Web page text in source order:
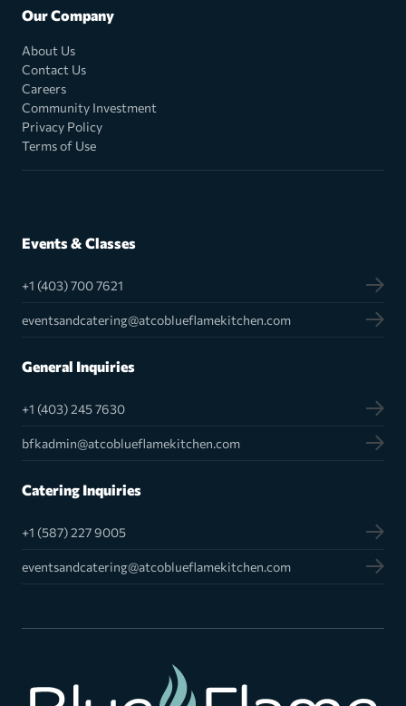
Our Company
About Us
Contact Us
Careers
Community Investment
Privacy Policy
Terms of Use
Events & Classes
+1 (403) 700 7621
eventsandcatering@atcoblueflamekitchen.com
General Inquiries
+1 (403) 245 7630
bfkadmin@atcoblueflamekitchen.com
Catering Inquiries
+1 (587) 227 9005
eventsandcatering@atcoblueflamekitchen.com